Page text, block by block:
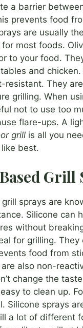
a barrier
prevents food
are usually
most foods.
to your food.
and chicken.
resistant. They
grilling. When
not to use too
flare-ups. A
grill is all you
best.
Grill
sprays are
Silicone can
without
for grilling. They
food from
also non-
change the
to clean up.
Silicone sprays
a lot of different